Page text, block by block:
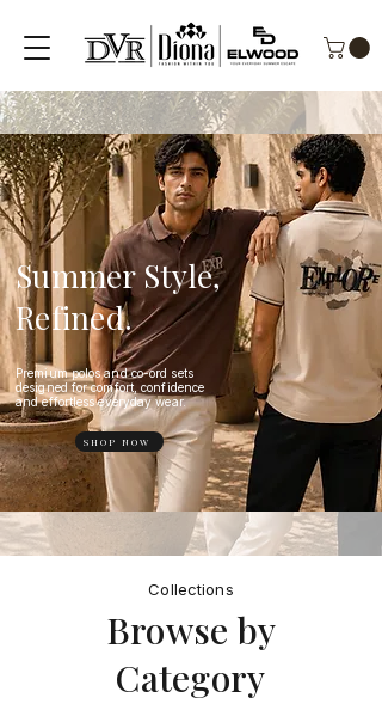
Summer Style,
Refined.
Premium polos and co-ord sets
designed for comfort, confidence
and effortless everyday wear.
SHOP NOW
Collections
Browse by
Category